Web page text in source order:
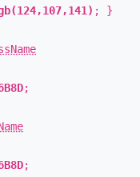
; }
;
;